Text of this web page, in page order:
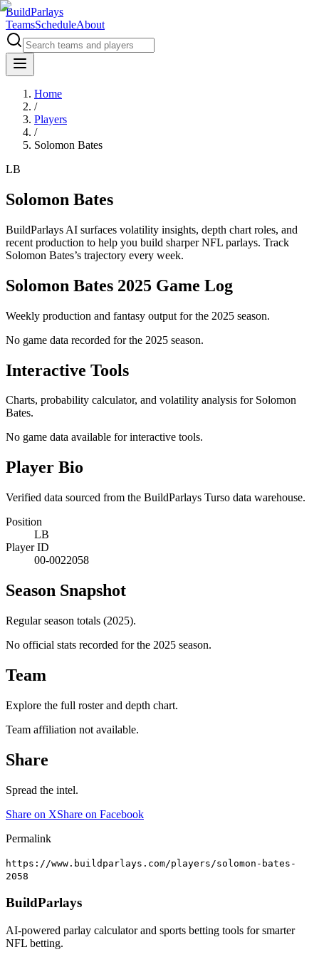
BuildParlays
TeamsScheduleAbout
Home
/
Players
/
Solomon Bates
LB
Solomon Bates
BuildParlays AI surfaces volatility insights, depth chart roles, and
recent production to help you build sharper NFL parlays. Track
Solomon Bates’s trajectory every week.
Solomon Bates 2025 Game Log
Weekly production and fantasy output for the 2025 season.
No game data recorded for the 2025 season.
Interactive Tools
Charts, probability calculator, and volatility analysis for Solomon
Bates.
No game data available for interactive tools.
Player Bio
Verified data sourced from the BuildParlays Turso data warehouse.
Position
LB
Player ID
00-0022058
Season Snapshot
Regular season totals (2025).
No official stats recorded for the 2025 season.
Team
Explore the full roster and depth chart.
Team affiliation not available.
Share
Spread the intel.
Share on XShare on Facebook
Permalink
https://www.buildparlays.com/players/solomon-bates-
2058
BuildParlays
AI-powered parlay calculator and sports betting tools for smarter
NFL betting.